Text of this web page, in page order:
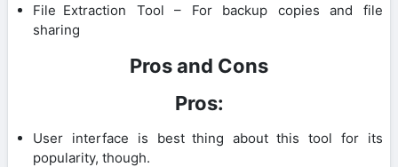
File Extraction Tool – For backup copies and file
sharing
Pros and Cons
Pros:
User interface is best thing about this tool for its
popularity, though.